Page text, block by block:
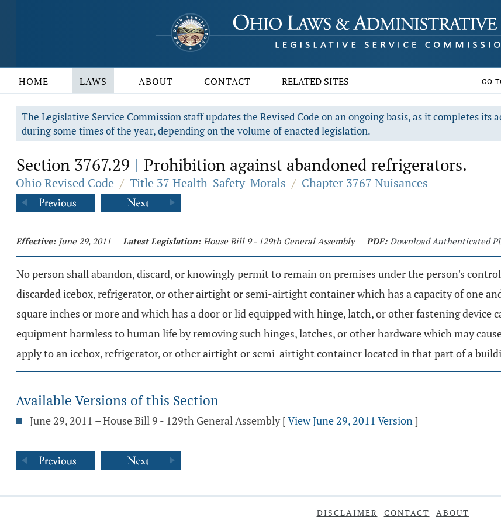
HOME LAWS ABOUT CONTACT RELATED SITES GO
The Legislative Service Commission staff updates the Revised Code on an ongoing basis, as it completes
during some times of the year, depending on the volume of enacted legislation.
Section 3767.29 | Prohibition against abandoned refrigerators.
Ohio Revised Code / Title 37 Health-Safety-Morals / Chapter 3767 Nuisances
Effective: June 29, 2011 Latest Legislation: House Bill 9 - 129th General Assembly PDF: Download Authenticated
No person shall abandon, discard, or knowingly permit to remain on premises under the person's
discarded icebox, refrigerator, or other airtight or semi-airtight container which has a capacity of one
square inches or more and which has a door or lid equipped with hinge, latch, or other fastening device
equipment harmless to human life by removing such hinges, latches, or other hardware which may
apply to an icebox, refrigerator, or other airtight or semi-airtight container located in that part of a
Available Versions of this Section
June 29, 2011 – House Bill 9 - 129th General Assembly [View June 29, 2011 Version]
DISCLAIMER CONTACT ABOUT